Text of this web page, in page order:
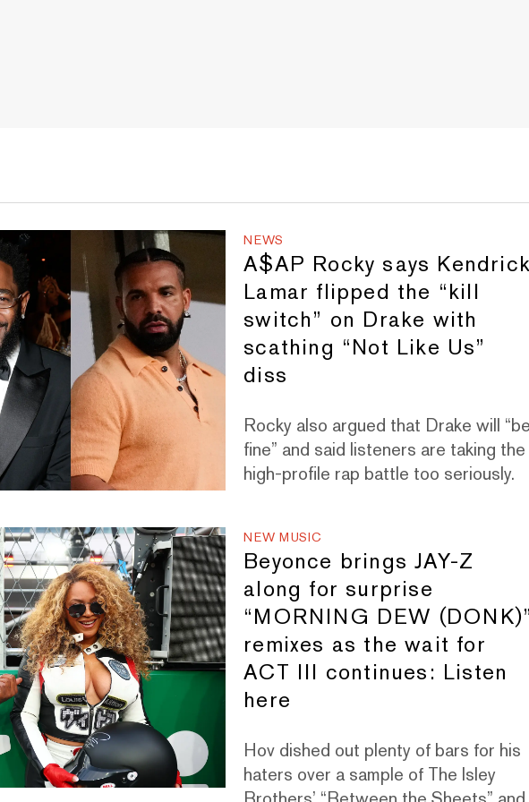
NEWS
A$AP Rocky says
Lamar flipped the “kill
switch” on Drake with
scathing “Not Like Us”
diss
Rocky also argued that Drake will
fine” and said listeners are taking the
high-profile rap battle too seriously.
NEW MUSIC
Beyonce brings JAY-Z
along for surprise
“MORNING DEW
remixes as the wait for
ACT III continues: Listen
here
Hov dished out plenty of bars for his
haters over a sample of The Isley